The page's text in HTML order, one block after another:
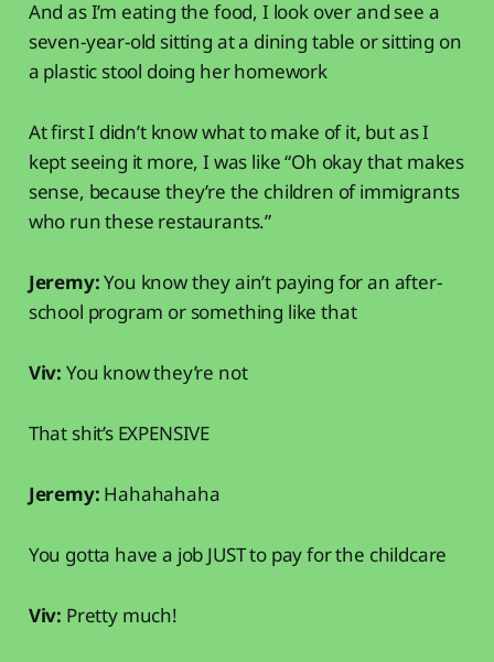
And as I’m eating the food, I look over and see a
seven-year-old sitting at a dining table or sitting on
a plastic stool doing her homework
At first I didn’t know what to make of it, but as I
kept seeing it more, I was like “Oh okay that makes
sense, because they’re the children of immigrants
who run these restaurants.”
Jeremy:You know they ain’t paying for an after-
school program or something like that
Viv: You know they’re not
That shit’s EXPENSIVE
Jeremy: Hahahahaha
You gotta have a job JUST to pay for the childcare
Viv: Pretty much!